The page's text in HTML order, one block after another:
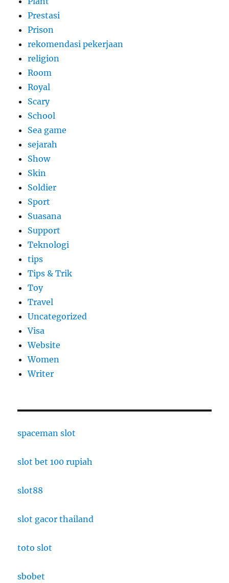
Prestasi
Prison
rekomendasi pekerjaan
religion
Room
Royal
Scary
School
Sea game
sejarah
Show
Skin
Soldier
Sport
Suasana
Support
Teknologi
tips
Tips & Trik
Toy
Travel
Uncategorized
Visa
Website
Women
Writer
spaceman slot
slot bet 100 rupiah
slot88
slot gacor thailand
toto slot
sbobet